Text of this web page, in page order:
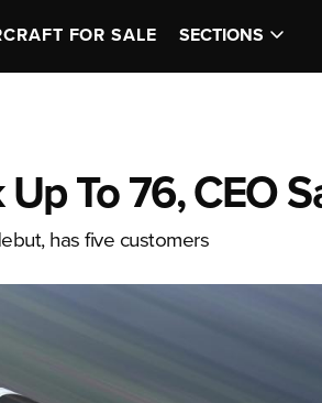
FOR SALE SECTIONS
To 76, CEO
has five customers